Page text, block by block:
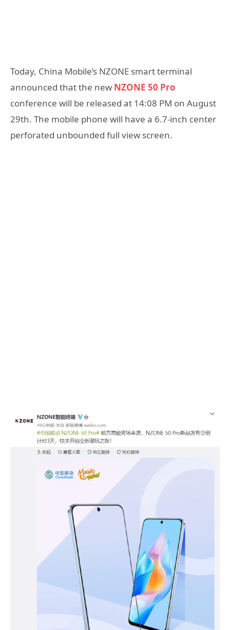
Today, China Mobile’s NZONE smart terminal
announced that the new NZONE 50 Pro
conference will be released at 14:08 PM on August
29th. The mobile phone will have a 6.7-inch center
perforated unbounded full view screen.